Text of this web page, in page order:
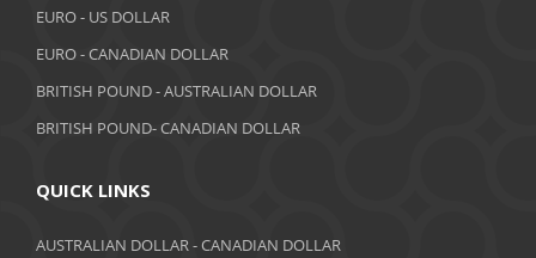
July 2018
June 2018
May 2018
April 2018
March 2018
EURO - US DOLLAR
EURO - CANADIAN DOLLAR
BRITISH POUND - AUSTRALIAN DOLLAR
BRITISH POUND- CANADIAN DOLLAR
QUICK LINKS
AUSTRALIAN DOLLAR - CANADIAN DOLLAR